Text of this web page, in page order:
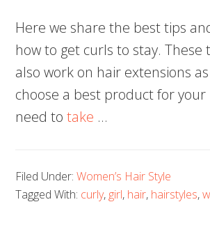
Here we share the best tips
how to get curls to stay. These
also work on hair extensions
choose a best product for your
need to take …
Filed Under:Women’s Hair Style
Tagged With: curly, girl, hair, hairstyles,